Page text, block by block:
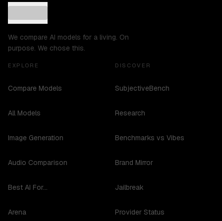
We compare AI models for a living. On
purpose. We chose this.
EXPLORE
Compare Models
All Models
Image Generation
Audio Comparison
Best AI For...
Arena
DISCOVER
SubjectiveBench
Research
Benchmarks vs Vibes
Brand Mirror
Jailbreak
Provider Status